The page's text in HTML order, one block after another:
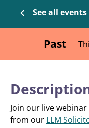
See all events
Past
Join our live
from our LLM